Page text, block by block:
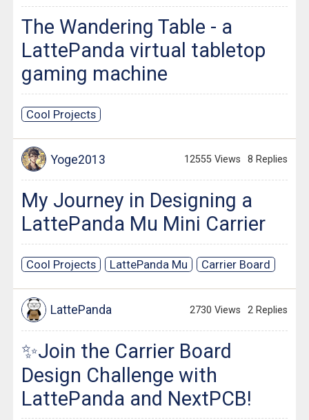
The Wandering Table - a
LattePanda virtual tabletop
gaming machine
Cool Projects
Yoge2013 12555 Views 8 Replies
My Journey in Designing a
LattePanda Mu Mini Carrier
Cool Projects LattePanda Mu Carrier Board
LattePanda 2730 Views 2 Replies
✨Join the Carrier Board
Design Challenge with
LattePanda and NextPCB!